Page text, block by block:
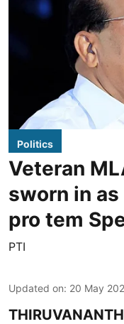
Politics
Veteran
sworn in
pro tem
PTI
Updated on: 20 May